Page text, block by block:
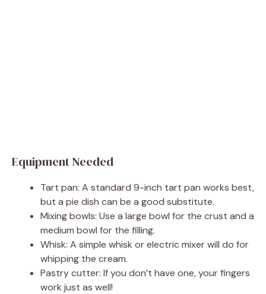
Equipment Needed
Tart pan: A standard 9-inch tart pan works best,
but a pie dish can be a good substitute.
Mixing bowls: Use a large bowl for the crust and a
medium bowl for the filling.
Whisk: A simple whisk or electric mixer will do for
whipping the cream.
Pastry cutter: If you don’t have one, your fingers
work just as well!